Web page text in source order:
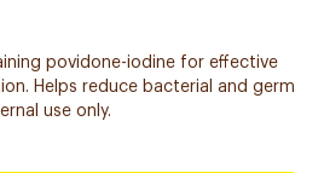
povidone-iodine for effective
Helps reduce bacterial and germ
use only.